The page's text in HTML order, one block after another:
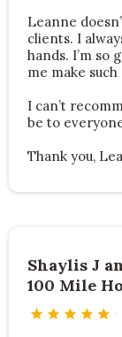
Leanne
clients. I
hands. I’m so
me make
I can’t
be to
Thank you,
Shaylis J
100 Mile